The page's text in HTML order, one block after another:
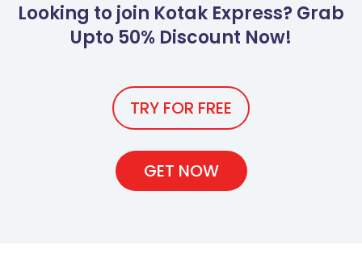
Looking to join Kotak Express? Grab
Upto 50% Discount Now!
TRY FOR FREE
GET NOW